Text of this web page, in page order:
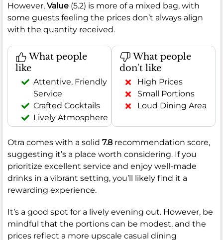
However, Value (5.2) is more of a mixed bag, with
some guests feeling the prices don’t always align
with the quantity received.
What people
like
Attentive, Friendly
Service
Crafted Cocktails
Lively Atmosphere
What people
don't like
High Prices
Small Portions
Loud Dining Area
Otra comes with a solid 7.8 recommendation score,
suggesting it’s a place worth considering. If you
prioritize excellent service and enjoy well-made
drinks in a vibrant setting, you’ll likely find it a
rewarding experience.
It’s a good spot for a lively evening out. However, be
mindful that the portions can be modest, and the
prices reflect a more upscale casual dining